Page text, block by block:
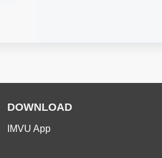
DOWNLOAD
IMVU App